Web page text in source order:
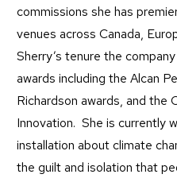
commissions she has
venues across Canada,
Sherry’s tenure the
awards including the Alcan
Richardson awards, and the
Innovation. She is currently
installation about climate
the guilt and isolation that